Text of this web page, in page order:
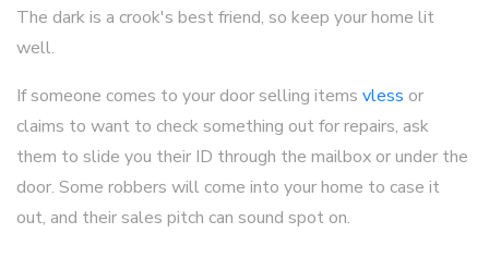
The dark is a crook's best friend, so keep your home lit
well.
If someone comes to your door selling items vless or
claims to want to check something out for repairs, ask
them to slide you their ID through the mailbox or under the
door. Some robbers will come into your home to case it
out, and their sales pitch can sound spot on.